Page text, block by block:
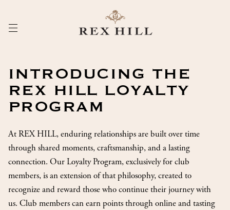
Content
INTRODUCING THE
REX HILL LOYALTY
PROGRAM
At REX HILL, enduring relationships are built over time
through shared moments, craftsmanship, and a lasting
connection. Our Loyalty Program, exclusively for club
members, is an extension of that philosophy, created to
recognize and reward those who continue their journey with
us. Club members can earn points through online and tasting